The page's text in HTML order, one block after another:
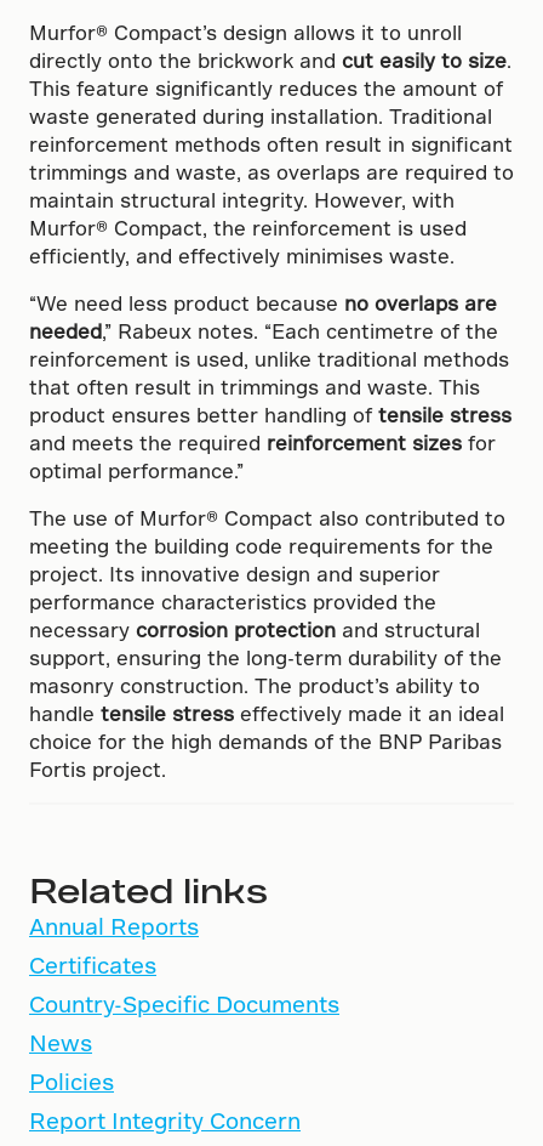
Murfor® Compact’s design allows it to unroll
directly onto the brickwork and cut easily to size
This feature significantly reduces the amount of
waste generated during installation. Traditional
reinforcement methods often result in significant
trimmings and waste, as overlaps are required to
maintain structural integrity. However, with
Murfor® Compact, the reinforcement is used
efficiently, and effectively minimises waste.
“We need less product because no overlaps are
needed,” Rabeux notes. “Each centimetre of the
reinforcement is used, unlike traditional methods
that often result in trimmings and waste. This
product ensures better handling of tensile stress
and meets the required reinforcement sizes for
optimal performance.”
The use of Murfor® Compact also contributed to
meeting the building code requirements for the
project. Its innovative design and superior
performance characteristics provided the
necessary corrosion protection and structural
support, ensuring the long-term durability of the
masonry construction. The product’s ability to
handle tensile stress effectively made it an ideal
choice for the high demands of the BNP Paribas
Fortis project.
Related links
Annual Reports
Certificates
Country-Specific Documents
News
Policies
Report Integrity Concern